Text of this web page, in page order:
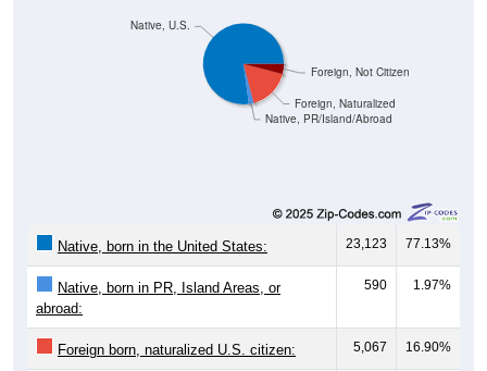
Native, PR/Island/Abroad
Foreign, Naturalized
Foreign, Not Citizen
Native, U.S.
Native, born in the United States: 23,123 77.13%
Native, born in PR, Island Areas, or
abroad:
590 1.97%
Foreign born, naturalized U.S. citizen: 5,067 16.90%